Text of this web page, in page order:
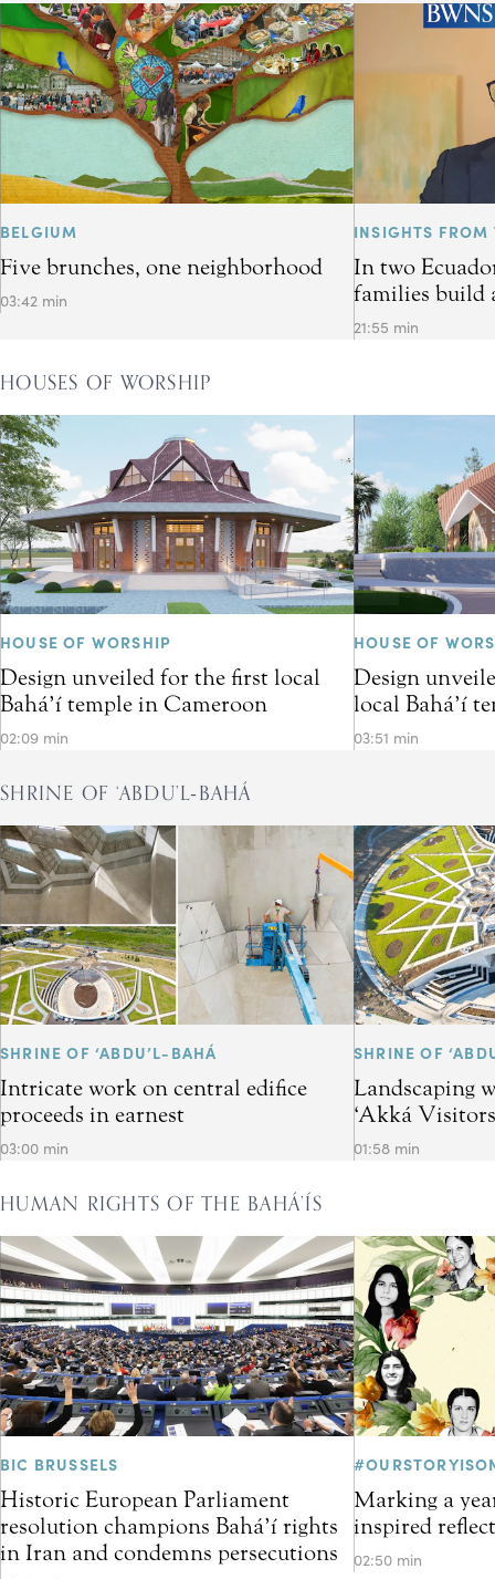
BELGIUM
Five brunches, one neighborhood
03:42 min
INSIGHTS FROM
In two
families build
21:55 min
HOUSES OF WORSHIP
HOUSE OF WORSHIP
Design unveiled for the first local
Bahá’í temple in Cameroon
02:09 min
HOUSE OF
Design
local Bahá’í
03:51 min
SHRINE OF ‘ABDU’L‑BAHÁ
SHRINE OF ‘ABDU’L-BAHÁ
Intricate work on central edifice
proceeds in earnest
03:00 min
SHRINE OF
Landscaping
‘Akká
01:58 min
HUMAN RIGHTS OF THE BAHÁ’ÍS
BIC BRUSSELS
Historic European Parliament
resolution champions Bahá’í rights
in Iran and condemns persecutions
Marking a
inspired
02:50 min